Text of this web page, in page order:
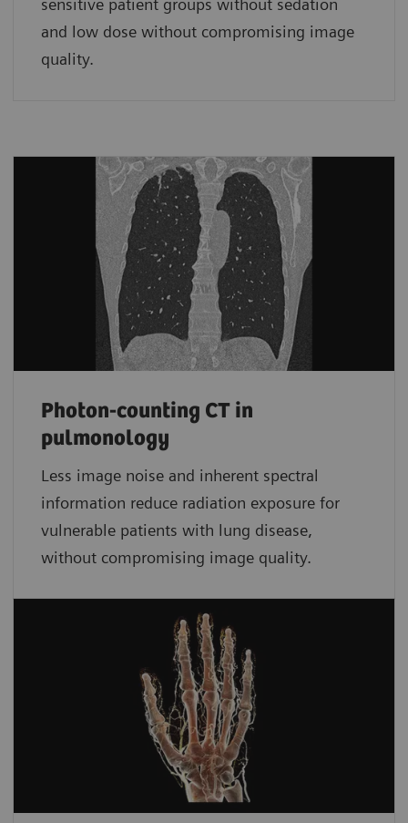
sensitive patient groups without sedation
and low dose without compromising image
quality.
Photon-counting CT in
pulmonology
Less image noise and inherent spectral
information reduce radiation exposure for
vulnerable patients with lung disease,
without compromising image quality.